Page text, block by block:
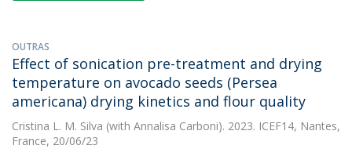
OUTRAS
Effect of sonication pre-treatment and drying
temperature on avocado seeds (Persea
americana) drying kinetics and flour quality
Cristina L. M. Silva (with Annalisa Carboni). 2023. ICEF14, Nantes,
France, 20/06/23